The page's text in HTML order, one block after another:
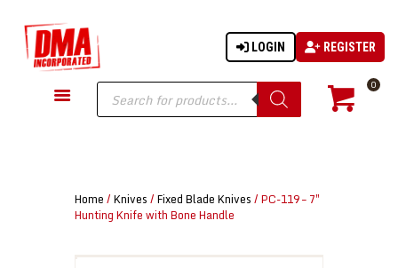
LOGIN REGISTER
Products
search
0
DMA-INC
DMA-INC – Quality Products | Quality Prices | Quality Service
GUN PARTS
TACTICAL GEAR
Home / Knives / Fixed Blade Knives / PC-119 – 7″
Hunting Knife with Bone Handle